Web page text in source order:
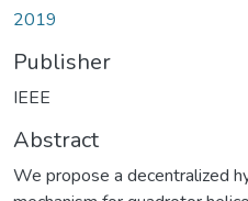
2019
Publisher
IEEE
Abstract
We propose a decentralized